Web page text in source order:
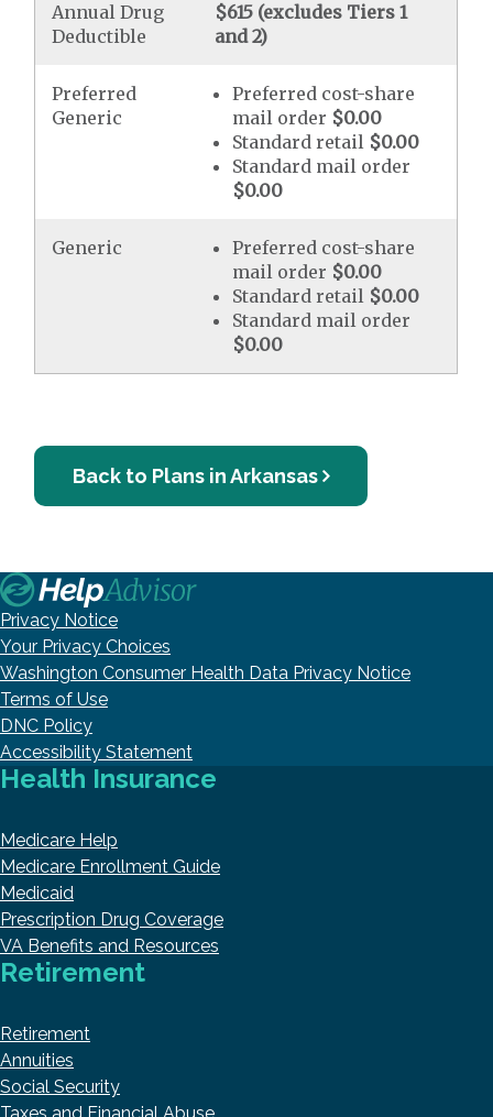
Annual Drug
Deductible
$615 (excludes Tiers 1
and 2)
Preferred
Generic
Preferred cost-share
mail order $0.00
Standard retail $0.00
Standard mail order
$0.00
Generic
Preferred cost-share
mail order $0.00
Standard retail $0.00
Standard mail order
$0.00
Back to Plans in Arkansas
Privacy Notice
Your Privacy Choices
Washington Consumer Health Data Privacy Notice
Terms of Use
DNC Policy
Accessibility Statement
Health Insurance
Medicare Help
Medicare Enrollment Guide
Medicaid
Prescription Drug Coverage
VA Benefits and Resources
Retirement
Retirement
Annuities
Social Security